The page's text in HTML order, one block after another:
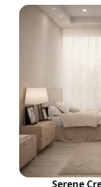
Serene